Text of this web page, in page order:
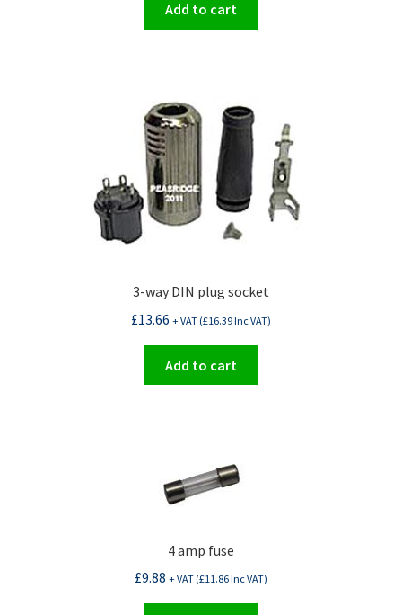
Add to cart
3-way DIN plug socket
£13.66 + VAT (£16.39Inc VAT)
Add to cart
4 amp fuse
£9.88 + VAT (£11.86Inc VAT)